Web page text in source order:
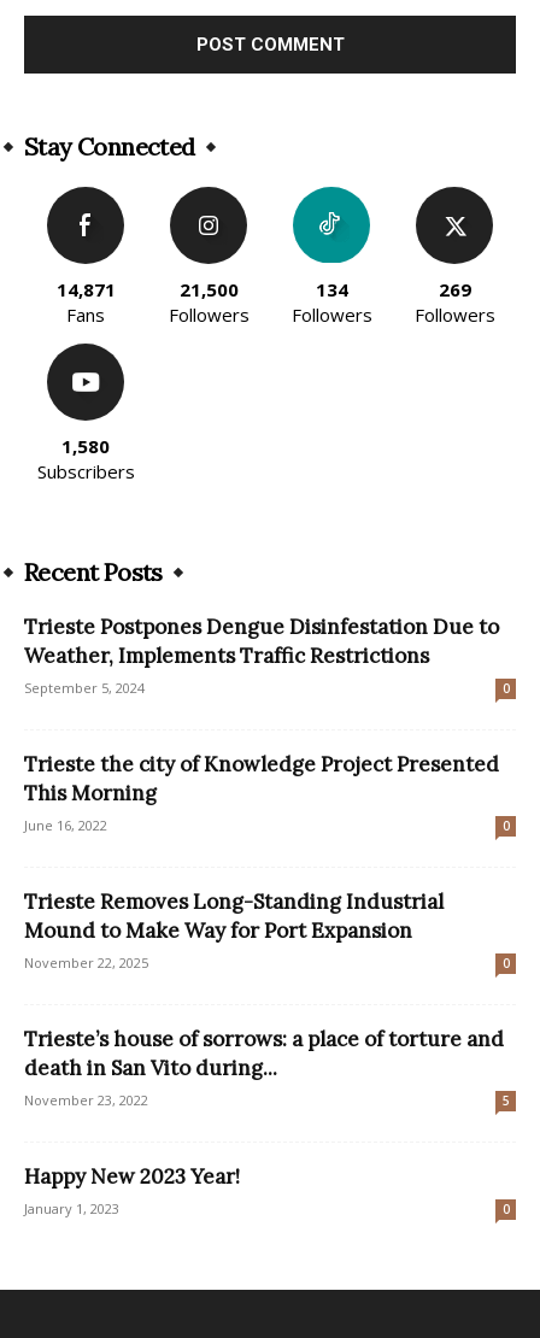
Stay Connected
14,871
Fans
21,500
Followers
134
Followers
269
Followers
1,580
Subscribers
Recent Posts
Trieste Postpones Dengue Disinfestation Due to
Weather, Implements Traffic Restrictions
September 5, 2024 0
Trieste the city of Knowledge Project Presented
This Morning
June 16, 2022 0
Trieste Removes Long-Standing Industrial
Mound to Make Way for Port Expansion
November 22, 2025 0
Trieste’s house of sorrows: a place of torture and
death in San Vito during...
November 23, 2022 5
Happy New 2023 Year!
January 1, 2023 0